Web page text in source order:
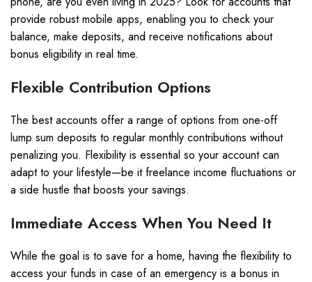
provide robust mobile apps, enabling you to check your
balance, make deposits, and receive notifications about
bonus eligibility in real time.
Flexible Contribution Options
The best accounts offer a range of options from one-off
lump sum deposits to regular monthly contributions without
penalizing you. Flexibility is essential so your account can
adapt to your lifestyle—be it freelance income fluctuations or
a side hustle that boosts your savings.
Immediate Access When You Need It
While the goal is to save for a home, having the flexibility to
access your funds in case of an emergency is a bonus in